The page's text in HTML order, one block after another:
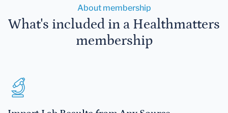
About membership
What's included in a Healthmatters
membership